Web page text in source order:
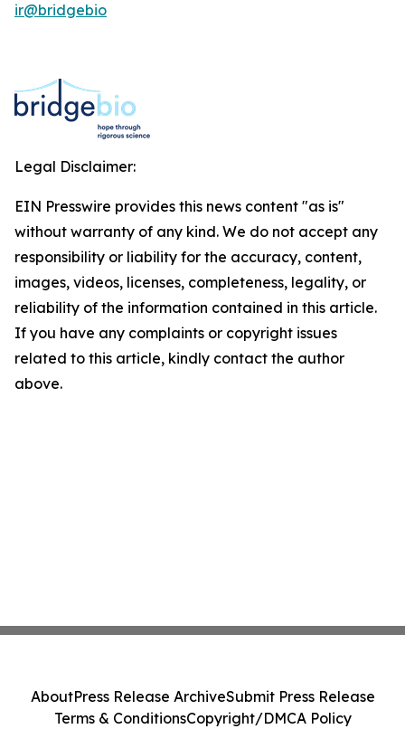
ir@bridgebio
Legal Disclaimer:
EIN Presswire provides this news content "as is"
without warranty of any kind. We do not accept any
responsibility or liability for the accuracy, content,
images, videos, licenses, completeness, legality, or
reliability of the information contained in this article.
If you have any complaints or copyright issues
related to this article, kindly contact the author
above.
AboutPress Release ArchiveSubmit Press Release
Terms & ConditionsCopyright/DMCA Policy